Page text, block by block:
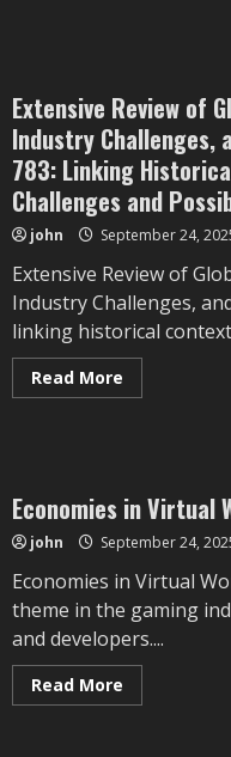
Extensive Review of
Industry Challenges,
783: Linking
Challenges and
john September 24,
Extensive Review of
Industry Challenges,
linking historical
Read MoreRead
more
Gaming
Ecosystems,
Industry
Challenges,
Future
783:
Linking
Historical
Context
With
Present
Challenges
Economies in Virtual
john September 24,
Economies in Virtual
theme in the gaming
and developers....
Read MoreRead
more